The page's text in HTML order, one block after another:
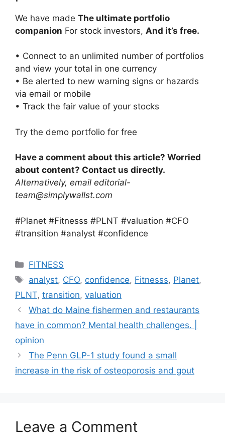
We have made The ultimate portfolio
companion For stock investors, And it’s free.
• Connect to an unlimited number of portfolios
and view your total in one currency
• Be alerted to new warning signs or hazards
via email or mobile
• Track the fair value of your stocks
Try the demo portfolio for free
Have a comment about this article? Worried
about content? Contact us directly.
Alternatively, email editorial-
team@simplywallst.com
#Planet #Fitnesss #PLNT #valuation #CFO
#transition #analyst #confidence
Categories
FITNESS
Tags
analyst, CFO, confidence, Fitnesss, Planet,
PLNT, transition, valuation
What do Maine fishermen and restaurants
have in common? Mental health challenges. |
opinion
The Penn GLP-1 study found a small
increase in the risk of osteoporosis and gout
Leave a Comment